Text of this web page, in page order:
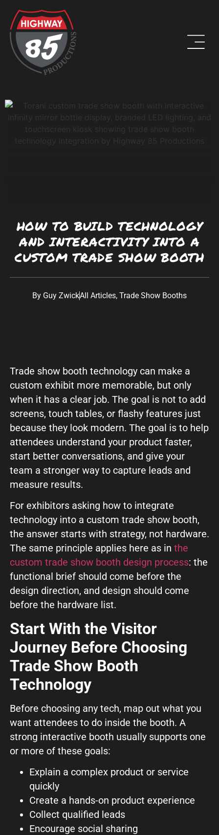
HOW TO BUILD TECHNOLOGY
AND INTERACTIVITY INTO A
CUSTOM TRADE SHOW BOOTH
By Guy ZwickAll Articles, Trade Show Booths
Trade show booth technology can make a
custom exhibit more memorable, but only
when it has a clear job. The goal is not to add
screens, touch tables, or flashy features just
because they look modern. The goal is to help
attendees understand your product faster,
start better conversations, and give your
team a stronger way to capture leads and
measure results.
For exhibitors asking how to integrate
technology into a custom trade show booth,
the answer starts with strategy, not hardware.
The same principle applies here as in the
custom trade show booth design process: the
functional brief should come before the
design direction, and design should come
before the hardware list.
Start With the Visitor
Journey Before Choosing
Trade Show Booth
Technology
Before choosing any tech, map out what you
want attendees to do inside the booth. A
strong interactive booth usually supports one
or more of these goals:
Explain a complex product or service
quickly
Create a hands-on product experience
Collect qualified leads
Encourage social sharing
WORK HARD. BE KIND. DRINK COFFEE.
ADDRESS
Southwest:Phoenix· Scottsdale · Tucson ·
Las Vegas· Albuquerque California: Los
Angeles · San Diego Texas: Dallas · Houston ·
Austin
GIVE OUR INBOX A HIGH-FIVE
First name*
Last name*
Company*
Phone Number*
Work Email*
What can we help you with?
Connect on Social